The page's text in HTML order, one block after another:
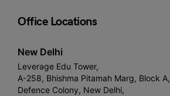
Office Locations
New Delhi
Leverage Edu Tower,
A-258, Bhishma Pitamah Marg, Block A,
Defence Colony, New Delhi,